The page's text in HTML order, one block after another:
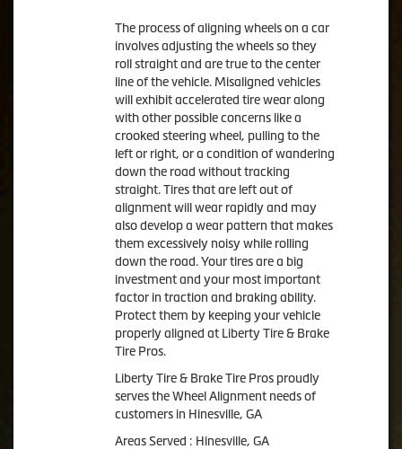
The process of aligning wheels on a car
involves adjusting the wheels so they
roll straight and are true to the center
line of the vehicle. Misaligned vehicles
will exhibit accelerated tire wear along
with other possible concerns like a
crooked steering wheel, pulling to the
left or right, or a condition of wandering
down the road without tracking
straight. Tires that are left out of
alignment will wear rapidly and may
also develop a wear pattern that makes
them excessively noisy while rolling
down the road. Your tires are a big
investment and your most important
factor in traction and braking ability.
Protect them by keeping your vehicle
properly aligned at Liberty Tire & Brake
Tire Pros.
Liberty Tire & Brake Tire Pros proudly
serves the Wheel Alignment needs of
customers in Hinesville, GA
Areas Served : Hinesville, GA